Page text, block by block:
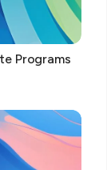
Programs